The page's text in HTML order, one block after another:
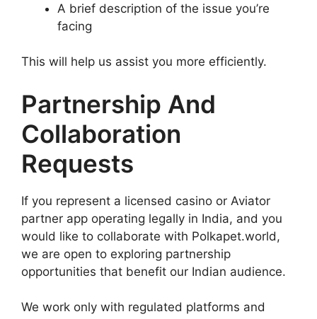
A brief description of the issue you’re
facing
This will help us assist you more efficiently.
Partnership And
Collaboration
Requests
If you represent a licensed casino or Aviator
partner app operating legally in India, and you
would like to collaborate with Polkapet.world,
we are open to exploring partnership
opportunities that benefit our Indian audience.
We work only with regulated platforms and